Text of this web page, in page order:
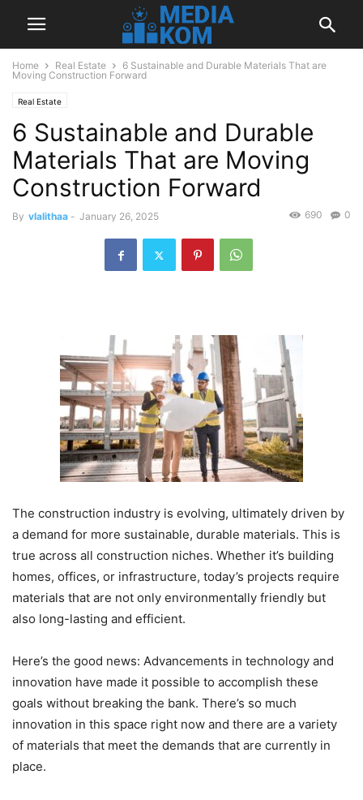
Home Real Estate
6 Sustainable and Durable Materials That are
Moving Construction Forward
Real Estate
6 Sustainable and Durable
Materials That are Moving
Construction Forward
By vlalithaa - January 26, 2025 0
690
The construction industry is evolving, ultimately driven by
a demand for more sustainable, durable materials. This is
true across all construction niches. Whether it’s building
homes, offices, or infrastructure, today’s projects require
materials that are not only environmentally friendly but
also long-lasting and efficient.
Here’s the good news: Advancements in technology and
innovation have made it possible to accomplish these
goals without breaking the bank. There’s so much
innovation in this space right now and there are a variety
of materials that meet the demands that are currently in
place.